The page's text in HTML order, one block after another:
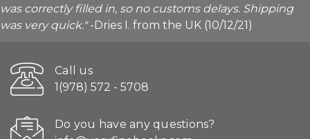
was correctly filled in, so no customs delays. Shipping
was very quick."-Dries I. from the UK (10/12/21)
Call us
1(978) 572 - 5708
Do you have any questions?